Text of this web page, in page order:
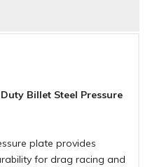
Billet Steel Pressure
plate provides
for drag racing and